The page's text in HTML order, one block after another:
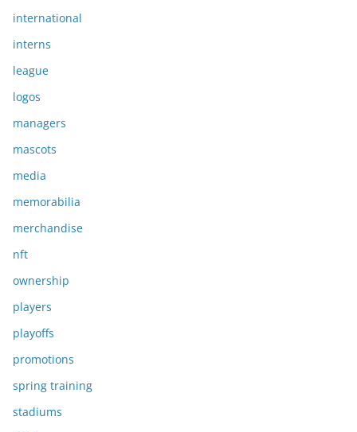
international
interns
league
logos
managers
mascots
media
memorabilia
merchandise
nft
ownership
players
playoffs
promotions
spring training
stadiums